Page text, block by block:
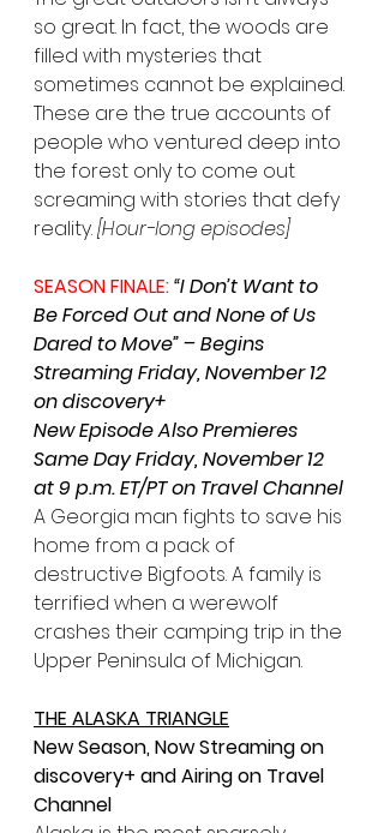
so great. In fact, the woods are
filled with mysteries that
sometimes cannot be explained.
These are the true accounts of
people who ventured deep into
the forest only to come out
screaming with stories that defy
reality. [Hour-long episodes]
SEASON FINALE: “I Don’t Want to
Be Forced Out and None of Us
Dared to Move” – Begins
Streaming Friday, November 12
on discovery+
New Episode Also Premieres
Same Day Friday, November 12
at 9 p.m. ET/PT on Travel Channel
A Georgia man fights to save his
home from a pack of
destructive Bigfoots. A family is
terrified when a werewolf
crashes their camping trip in the
Upper Peninsula of Michigan.
THE ALASKA TRIANGLE
New Season, Now Streaming on
discovery+ and Airing on Travel
Channel